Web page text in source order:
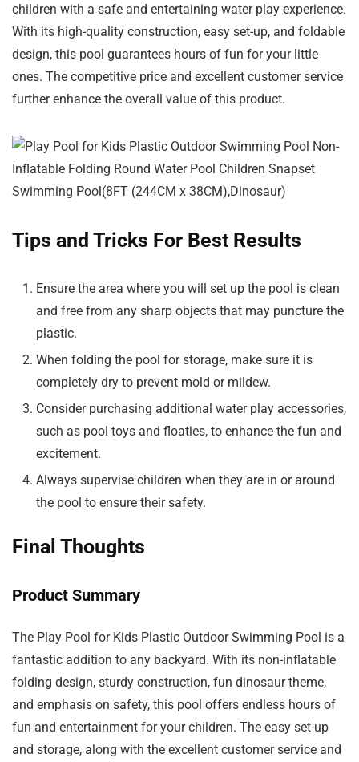
children with a safe and entertaining water play experience.
With its high-quality construction, easy set-up, and foldable
design, this pool guarantees hours of fun for your little
ones. The competitive price and excellent customer service
further enhance the overall value of this product.
Tips and Tricks For Best Results
Ensure the area where you will set up the pool is clean
and free from any sharp objects that may puncture the
plastic.
When folding the pool for storage, make sure it is
completely dry to prevent mold or mildew.
Consider purchasing additional water play accessories,
such as pool toys and floaties, to enhance the fun and
excitement.
Always supervise children when they are in or around
the pool to ensure their safety.
Final Thoughts
Product Summary
The Play Pool for Kids Plastic Outdoor Swimming Pool is a
fantastic addition to any backyard. With its non-inflatable
folding design, sturdy construction, fun dinosaur theme,
and emphasis on safety, this pool offers endless hours of
fun and entertainment for your children. The easy set-up
and storage, along with the excellent customer service and